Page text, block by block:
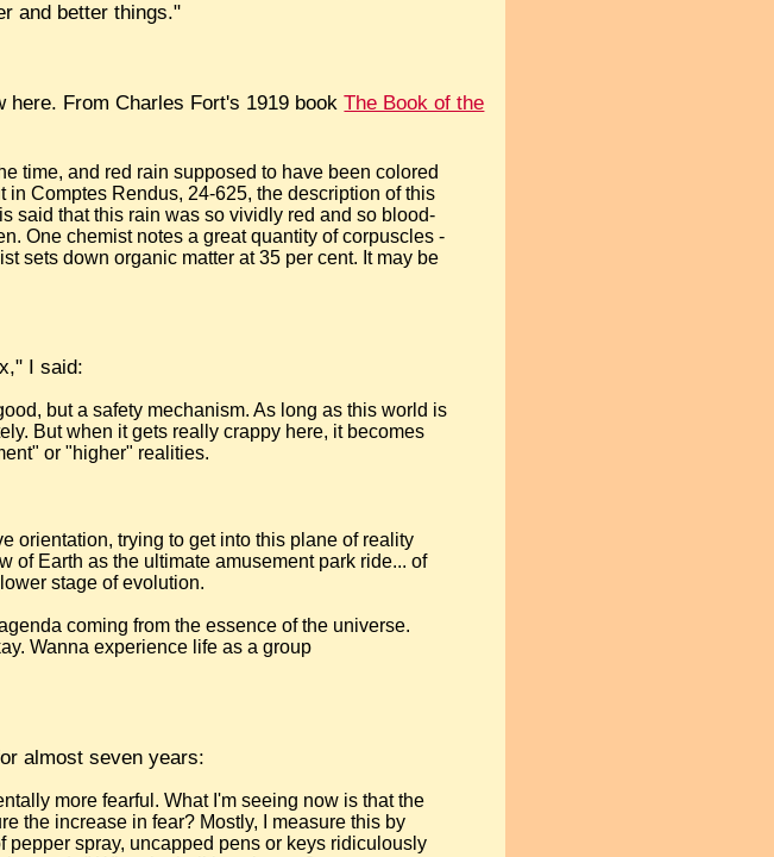
and better things."
here. From Charles Fort's 1919 bookThe Book of the
time, and red rain supposed to have been colored
in Comptes Rendus, 24-625, the description of this
said that this rain was so vividly red and so blood-
One chemist notes a great quantity of corpuscles -
sets down organic matter at 35 per cent. It may be
I said:
but a safety mechanism. As long as this world is
But when it gets really crappy here, it becomes
or "higher" realities.
orientation, trying to get into this plane of reality
of Earth as the ultimate amusement park ride... of
stage of evolution.
coming from the essence of the universe.
Wanna experience life as a group
almost seven years:
more fearful. What I'm seeing now is that the
the increase in fear? Mostly, I measure this by
spray, uncapped pens or keys ridiculously